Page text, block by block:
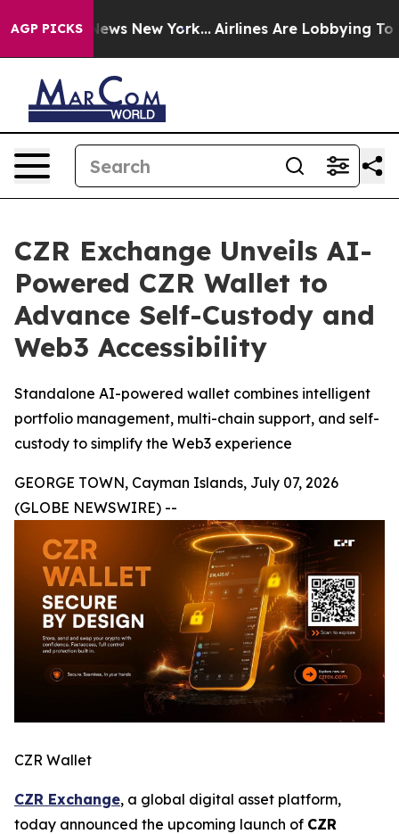
AGP PICKS
News New York... Airlines Are Lobbying To
CZR Exchange Unveils AI-
Powered CZR Wallet to
Advance Self-Custody and
Web3 Accessibility
Standalone AI-powered wallet combines intelligent
portfolio management, multi-chain support, and self-
custody to simplify the Web3 experience
GEORGE TOWN, Cayman Islands, July 07, 2026
(GLOBE NEWSWIRE) --
CZR Wallet
CZR Exchange, a global digital asset platform,
today announced the upcoming launch of CZR